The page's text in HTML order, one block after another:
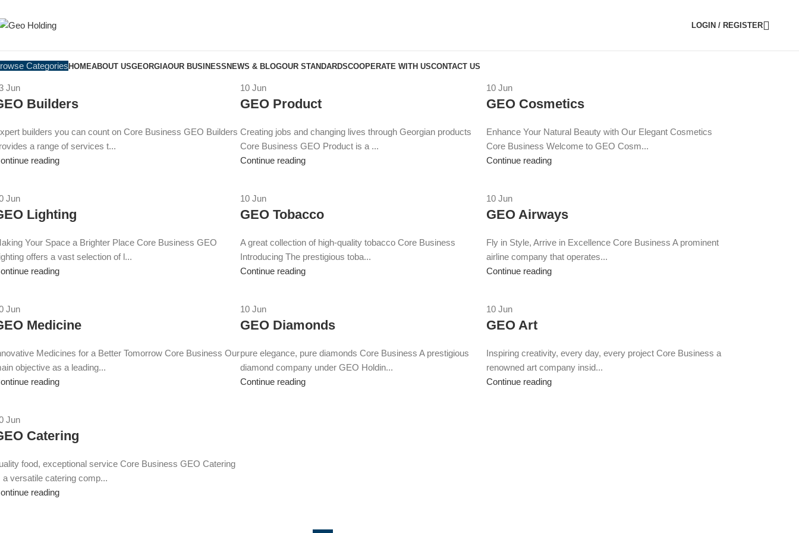
LOGIN / REGISTER
CategoriesHOMEABOUT USGEORGIAOUR BUSINESSNEWS & BLOGOUR STANDARDSCOOPERATE WITH USCONTACT US
Jun
Builders
builders you can count on Core Business GEO Builders
a range of services t...
reading
10 Jun
GEO Product
Creating jobs and changing lives through Georgian products
Core Business GEO Product is a ...
Continue reading
10 Jun
GEO Cosmetics
Enhance Your Natural Beauty with Our Elegant Cosmetics
Core Business Welcome to GEO Cosm...
Continue reading
Jun
Lighting
Your Space a Brighter Place Core Business GEO
offers a vast selection of l...
reading
10 Jun
GEO Tobacco
A great collection of high-quality tobacco Core Business
Introducing The prestigious toba...
Continue reading
10 Jun
GEO Airways
Fly in Style, Arrive in Excellence Core Business A prominent
airline company that operates...
Continue reading
Jun
Medicine
Medicines for a Better Tomorrow Core Business Our
objective as a leading...
reading
10 Jun
GEO Diamonds
pure elegance, pure diamonds Core Business A prestigious
diamond company under GEO Holdin...
Continue reading
10 Jun
GEO Art
Inspiring creativity, every day, every project Core Business a
renowned art company insid...
Continue reading
Jun
Catering
food, exceptional service Core Business GEO Catering
a versatile catering comp...
reading